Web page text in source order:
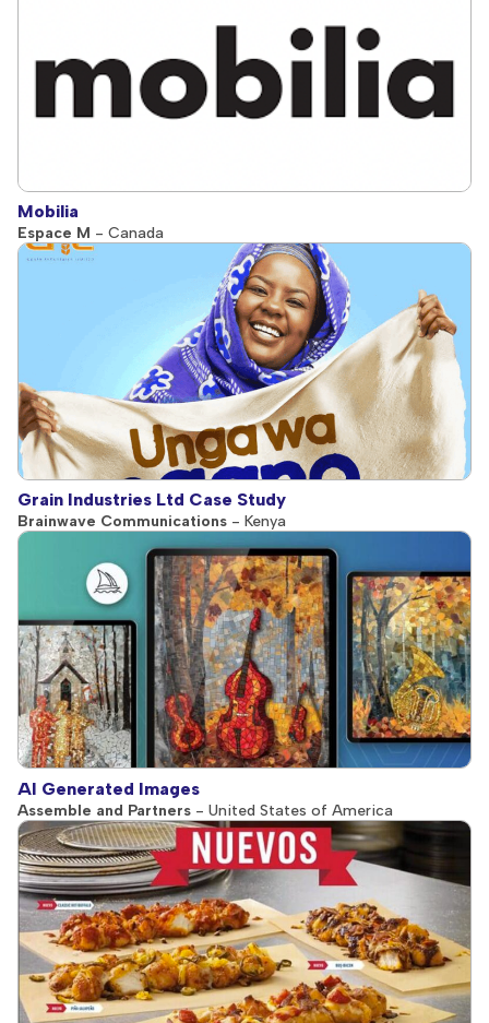
Mobilia
Espace M - Canada
Grain Industries Ltd Case Study
Brainwave Communications - Kenya
AI Generated Images
Assemble and Partners - United States of America